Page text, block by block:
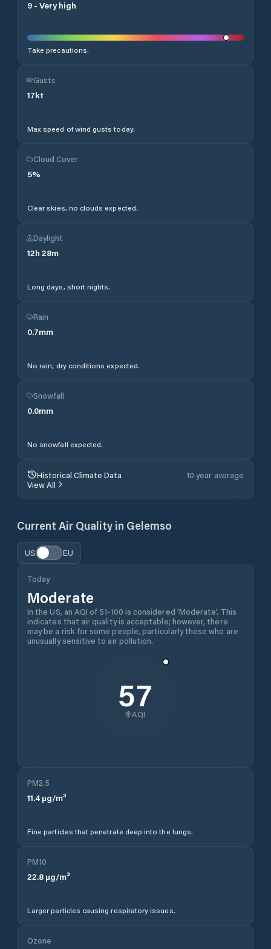
9 - Very high
Take precautions.
Gusts
17kt
Max speed of wind gusts today.
Cloud Cover
5%
Clear skies, no clouds expected.
Daylight
12h 28m
Long days, short nights.
Rain
0.7mm
No rain, dry conditions expected.
Snowfall
0.0mm
No snowfall expected.
Historical Climate Data
10 year average
View All
Current Air Quality in Gelemso
US EU
Today
Moderate
In the US, an AQI of 51-100 is considered 'Moderate'. This
indicates that air quality is acceptable; however, there
may be a risk for some people, particularly those who are
unusually sensitive to air pollution.
57
AQI
PM2.5
11.4 µg/m³
Fine particles that penetrate deep into the lungs.
PM10
22.8 µg/m³
Larger particles causing respiratory issues.
Ozone